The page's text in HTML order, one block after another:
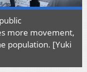
more movement,
population. [Yuki